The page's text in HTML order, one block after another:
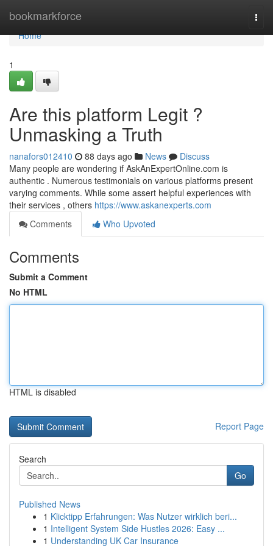
bookmarkforce
Home
Home
1
Are this platform Legit ?
Unmasking a Truth
nanafors012410 88 days ago News
Discuss
Many people are wondering if AskAnExpertOnline.com is
authentic . Numerous testimonials on various platforms present
varying comments. While some assert helpful experiences with
their services , others https://www.askanexperts.com
Comments
Who Upvoted
Comments
Submit a Comment
No HTML
HTML is disabled
Report Page
Search
Go
Published News
1 Klicktipp Erfahrungen: Was Nutzer wirklich beri...
1 Intelligent System Side Hustles 2026: Easy ...
1 Understanding UK Car Insurance